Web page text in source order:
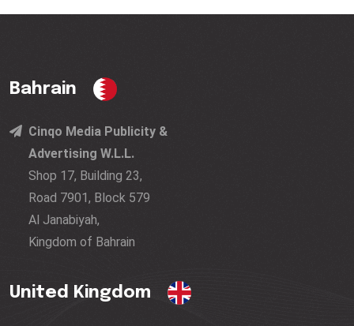
Bahrain
Cinqo Media Publicity &
Advertising W.L.L.
Shop 17, Building 23,
Road 7901, Block 579
Al Janabiyah,
Kingdom of Bahrain
United Kingdom